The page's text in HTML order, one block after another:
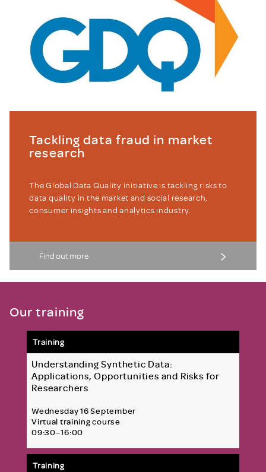
Tackling data fraud in market
research
The Global Data Quality initiative is tackling risks to
data quality in the market and social research,
consumer insights and analytics industry.
Find out more
Our training
Training
Understanding Synthetic Data:
Applications, Opportunities and Risks for
Researchers
Wednesday 16 September
Virtual training course
09:30–16:00
Training